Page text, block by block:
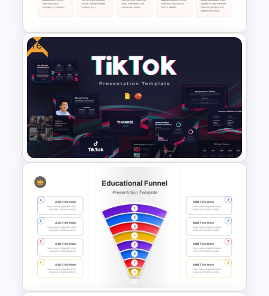
PowerPoint Template
5 Stage Education Roadmap
Template
Free
Free Creative TikTok
PowerPoint Templates and
Google Slides